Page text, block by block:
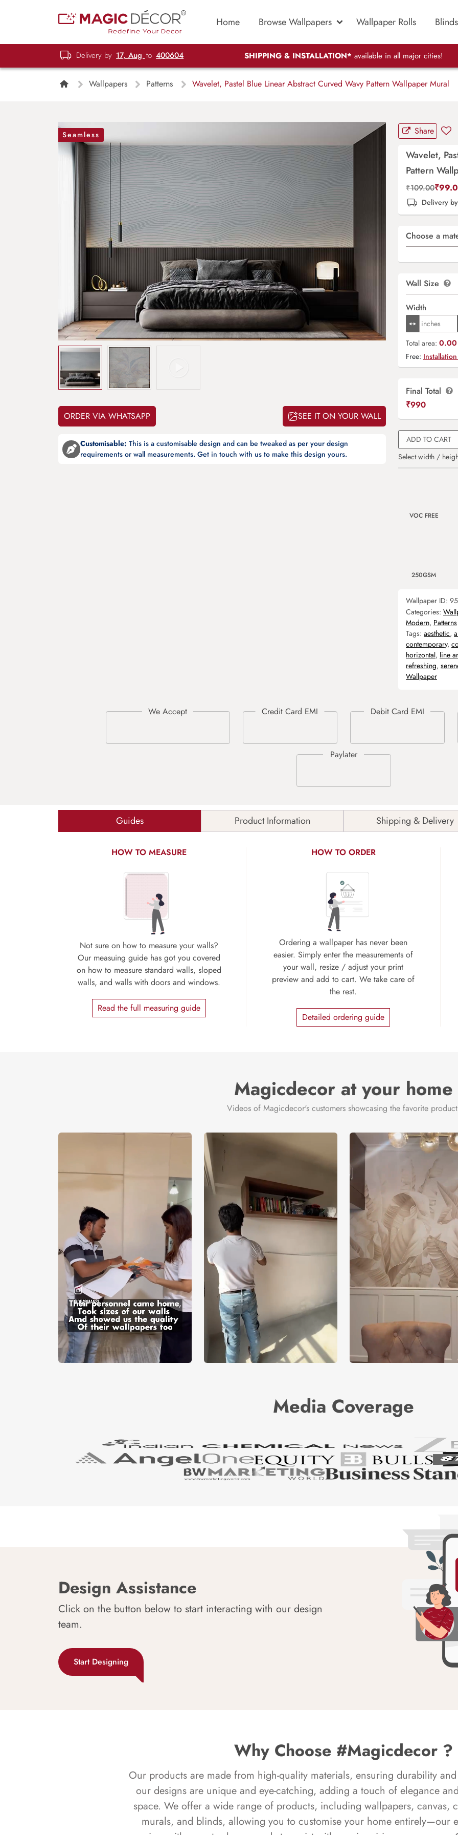
Home Browse Wallpapers Wallpaper Rolls Blinds
Delivery by 17, Aug to 400604 SHIPPING & INSTALLATION* available in all major cities!
Wallpapers Patterns Wavelet, Pastel Blue Linear Abstract Curved Wavy Pattern Wallpaper Mural
Seamless
ORDER VIA WHATSAPP SEE IT ON YOUR WALL
Customisable: This is a customisable design and can be tweaked as per your design
requirements or wall measurements. Get in touch with us to make this design yours.
Share
Wavelet,
Pattern
₹109.00₹
Delivery by
Choose a
Wall Size
Width
Total area:
Free:
Final Total
₹990
ADD TO CART
Select width /
VOC FREE
250GSM
Wallpaper ID:
Categories:
Modern, Patterns
Tags: aesthetic,
contemporary,
horizontal, line
refreshing,
Wallpaper
Guides Product Information Shipping & Delivery
HOW TO MEASURE
Not sure on how to measure your walls?
Our measuing guide has got you covered
on how to measure standard walls, sloped
walls, and walls with doors and windows.
Read the full measuring guide
HOW TO ORDER
Ordering a wallpaper has never been
easier. Simply enter the measurements of
your wall, resize / adjust your print
preview and add to cart. We take care of
the rest.
Detailed ordering guide
Magicdecor at your home
Videos of Magicdecor's customers showcasing the favorite
Media Coverage
Design Assistance
Click on the button below to start interacting with our design
team.
Start Designing
Why Choose #Magicdecor ?
Our products are made from high-quality materials, ensuring durability
our designs are unique and eye-catching, adding a touch of elegance
space. We offer a wide range of products, including wallpapers, canvas,
murals, and blinds, allowing you to customise your home entirely—our